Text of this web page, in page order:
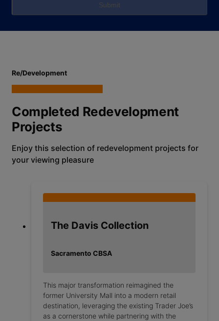
Submit
Re/Development
Completed Redevelopment
Projects
Enjoy this selection of redevelopment projects for
your viewing pleasure
The Davis Collection
Sacramento CBSA
This major transformation reimagined the
former University Mall into a modern retail
destination, leveraging the existing Trader Joe’s
as a cornerstone while partnering with the